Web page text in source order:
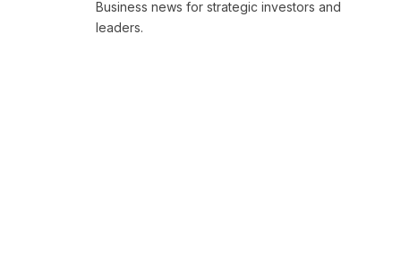
Business news for strategic investors and
leaders.